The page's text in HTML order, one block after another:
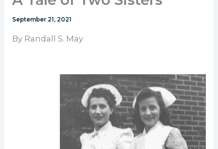
September 21, 2021
By Randall S. May